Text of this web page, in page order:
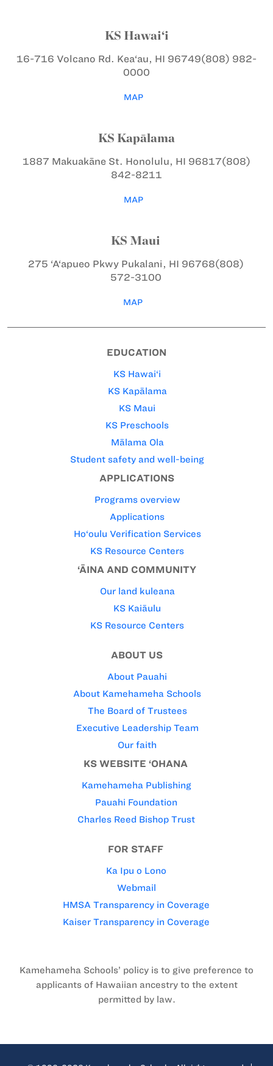
KS Hawai‘i
16-716 Volcano Rd. Kea‘au, HI 96749(808) 982-
0000
MAP
KS Kapālama
1887 Makuakāne St. Honolulu, HI 96817(808)
842-8211
MAP
KS Maui
275 ‘A‘apueo PkwyPukalani, HI 96768(808)
572-3100
MAP
EDUCATION
KS Hawai‘i
KS Kapālama
KS Maui
KS Preschools
Mālama Ola
Student safety and well-being
APPLICATIONS
Programs overview
Applications
Ho‘oulu Verification Services
KS Resource Centers
‘ĀINA AND COMMUNITY
Our land kuleana
KS Kaiāulu
KS Resource Centers
ABOUT US
About Pauahi
About Kamehameha Schools
The Board of Trustees
Executive Leadership Team
Our faith
KS WEBSITE ‘OHANA
Kamehameha Publishing
Pauahi Foundation
Charles Reed Bishop Trust
FOR STAFF
Ka Ipu o Lono
Webmail
HMSA Transparency in Coverage
Kaiser Transparency in Coverage
Kamehameha Schools’ policy is to give preference to
applicants of Hawaiian ancestry to the extent
permitted by law.